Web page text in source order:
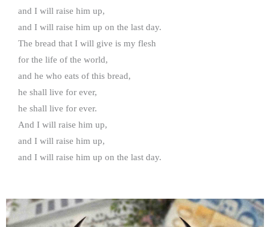
and I will raise him up,
and I will raise him up on the last day.
The bread that I will give is my flesh
for the life of the world,
and he who eats of this bread,
he shall live for ever,
he shall live for ever.
And I will raise him up,
and I will raise him up,
and I will raise him up on the last day.